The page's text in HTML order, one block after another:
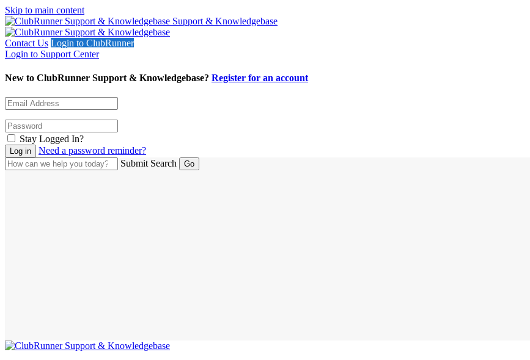
Skip to main content
Support & Knowledgebase
Contact Us Login to ClubRunner
Login to Support Center
New to ClubRunner Support & Knowledgebase? Register for an account
Stay Logged In?
Need a password reminder?
Submit Search